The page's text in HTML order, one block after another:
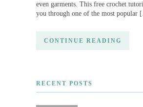
even garments. This free crochet
you through one of the most popular
CONTINUE READING
RECENT POSTS